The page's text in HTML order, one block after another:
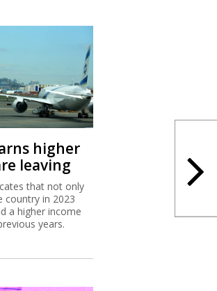
higher
leaving
that not only
country in 2023
a higher income
years.